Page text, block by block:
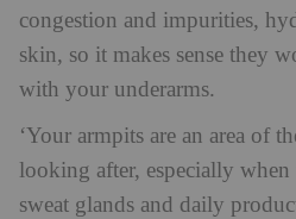
congestion and impurities,
skin, so it makes sense they
with your underarms.
‘Your armpits are an area of
looking after, especially
sweat glands and daily